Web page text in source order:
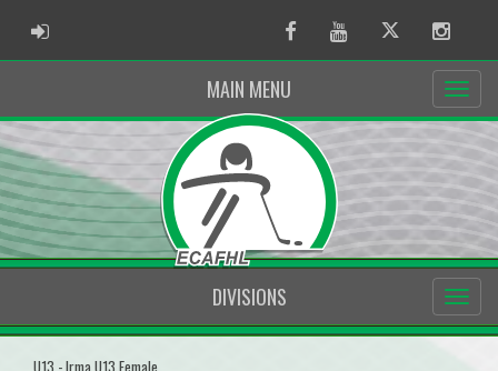
ADMIN LOGIN FacebookYoutubeTwitter
MAIN MENU
DIVISIONS
U13 - Irma U13 Female